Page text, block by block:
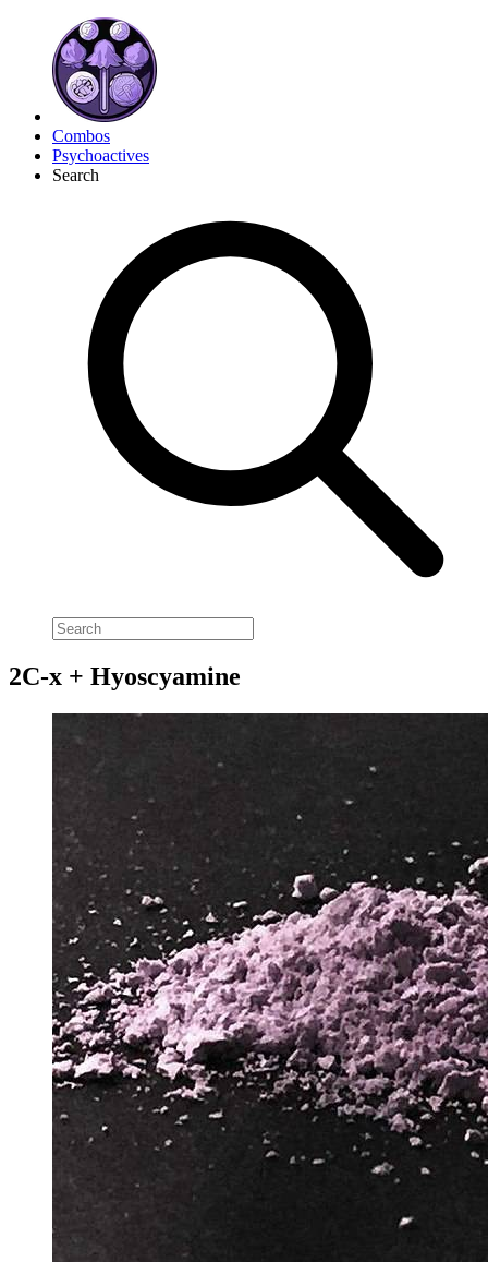
Combos
Psychoactives
Search
2C-x + Hyoscyamine